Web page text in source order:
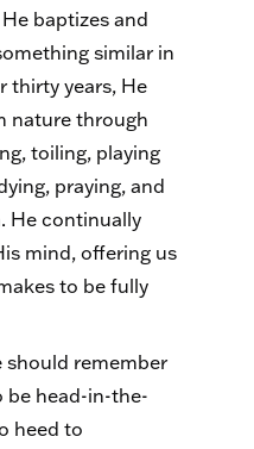
baptizes and
similar in
thirty years, He
nature through
toiling, playing
praying, and
He continually
mind, offering us
to be fully
should remember
be head-in-the-
heed to